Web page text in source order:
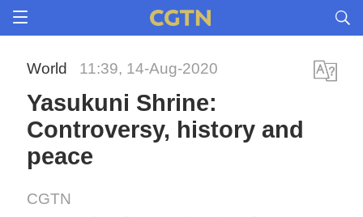
World 11:39, 14-Aug-2020
Yasukuni Shrine:
Controversy, history and
peace
CGTN